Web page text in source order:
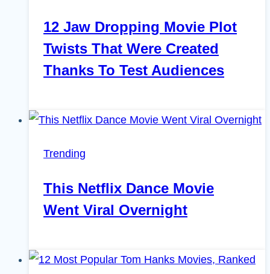
12 Jaw Dropping Movie Plot
Twists That Were Created
Thanks To Test Audiences
Trending
This Netflix Dance Movie
Went Viral Overnight